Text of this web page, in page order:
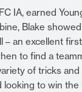
IA, earned
Blake
an excellent
to find a
of tricks
to win